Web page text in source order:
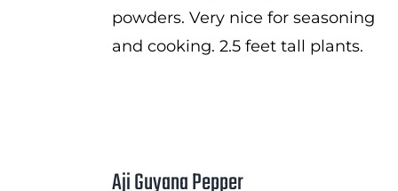
powders. Very nice for seasoning
and cooking. 2.5 feet tall plants.
Aji Guyana Pepper